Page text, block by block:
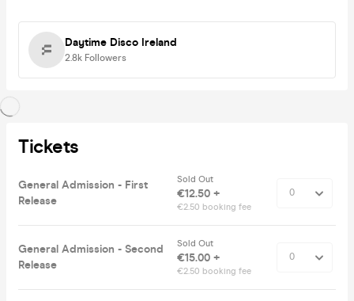
Daytime Disco Ireland
2.8k Followers
Tickets
General Admission - First
Release
Sold Out
€12.50 +
€2.50 booking fee
General Admission - Second
Release
Sold Out
€15.00 +
€2.50 booking fee